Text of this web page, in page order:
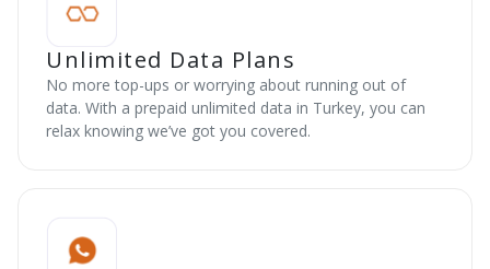
Unlimited Data Plans
No more top-ups or worrying about running out of
data. With a prepaid unlimited data in Turkey, you can
relax knowing we’ve got you covered.